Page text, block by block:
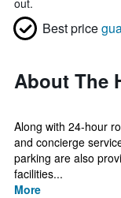
out.
Best price
About The
Along with 24-hour
and concierge
parking are also
facilities...
More